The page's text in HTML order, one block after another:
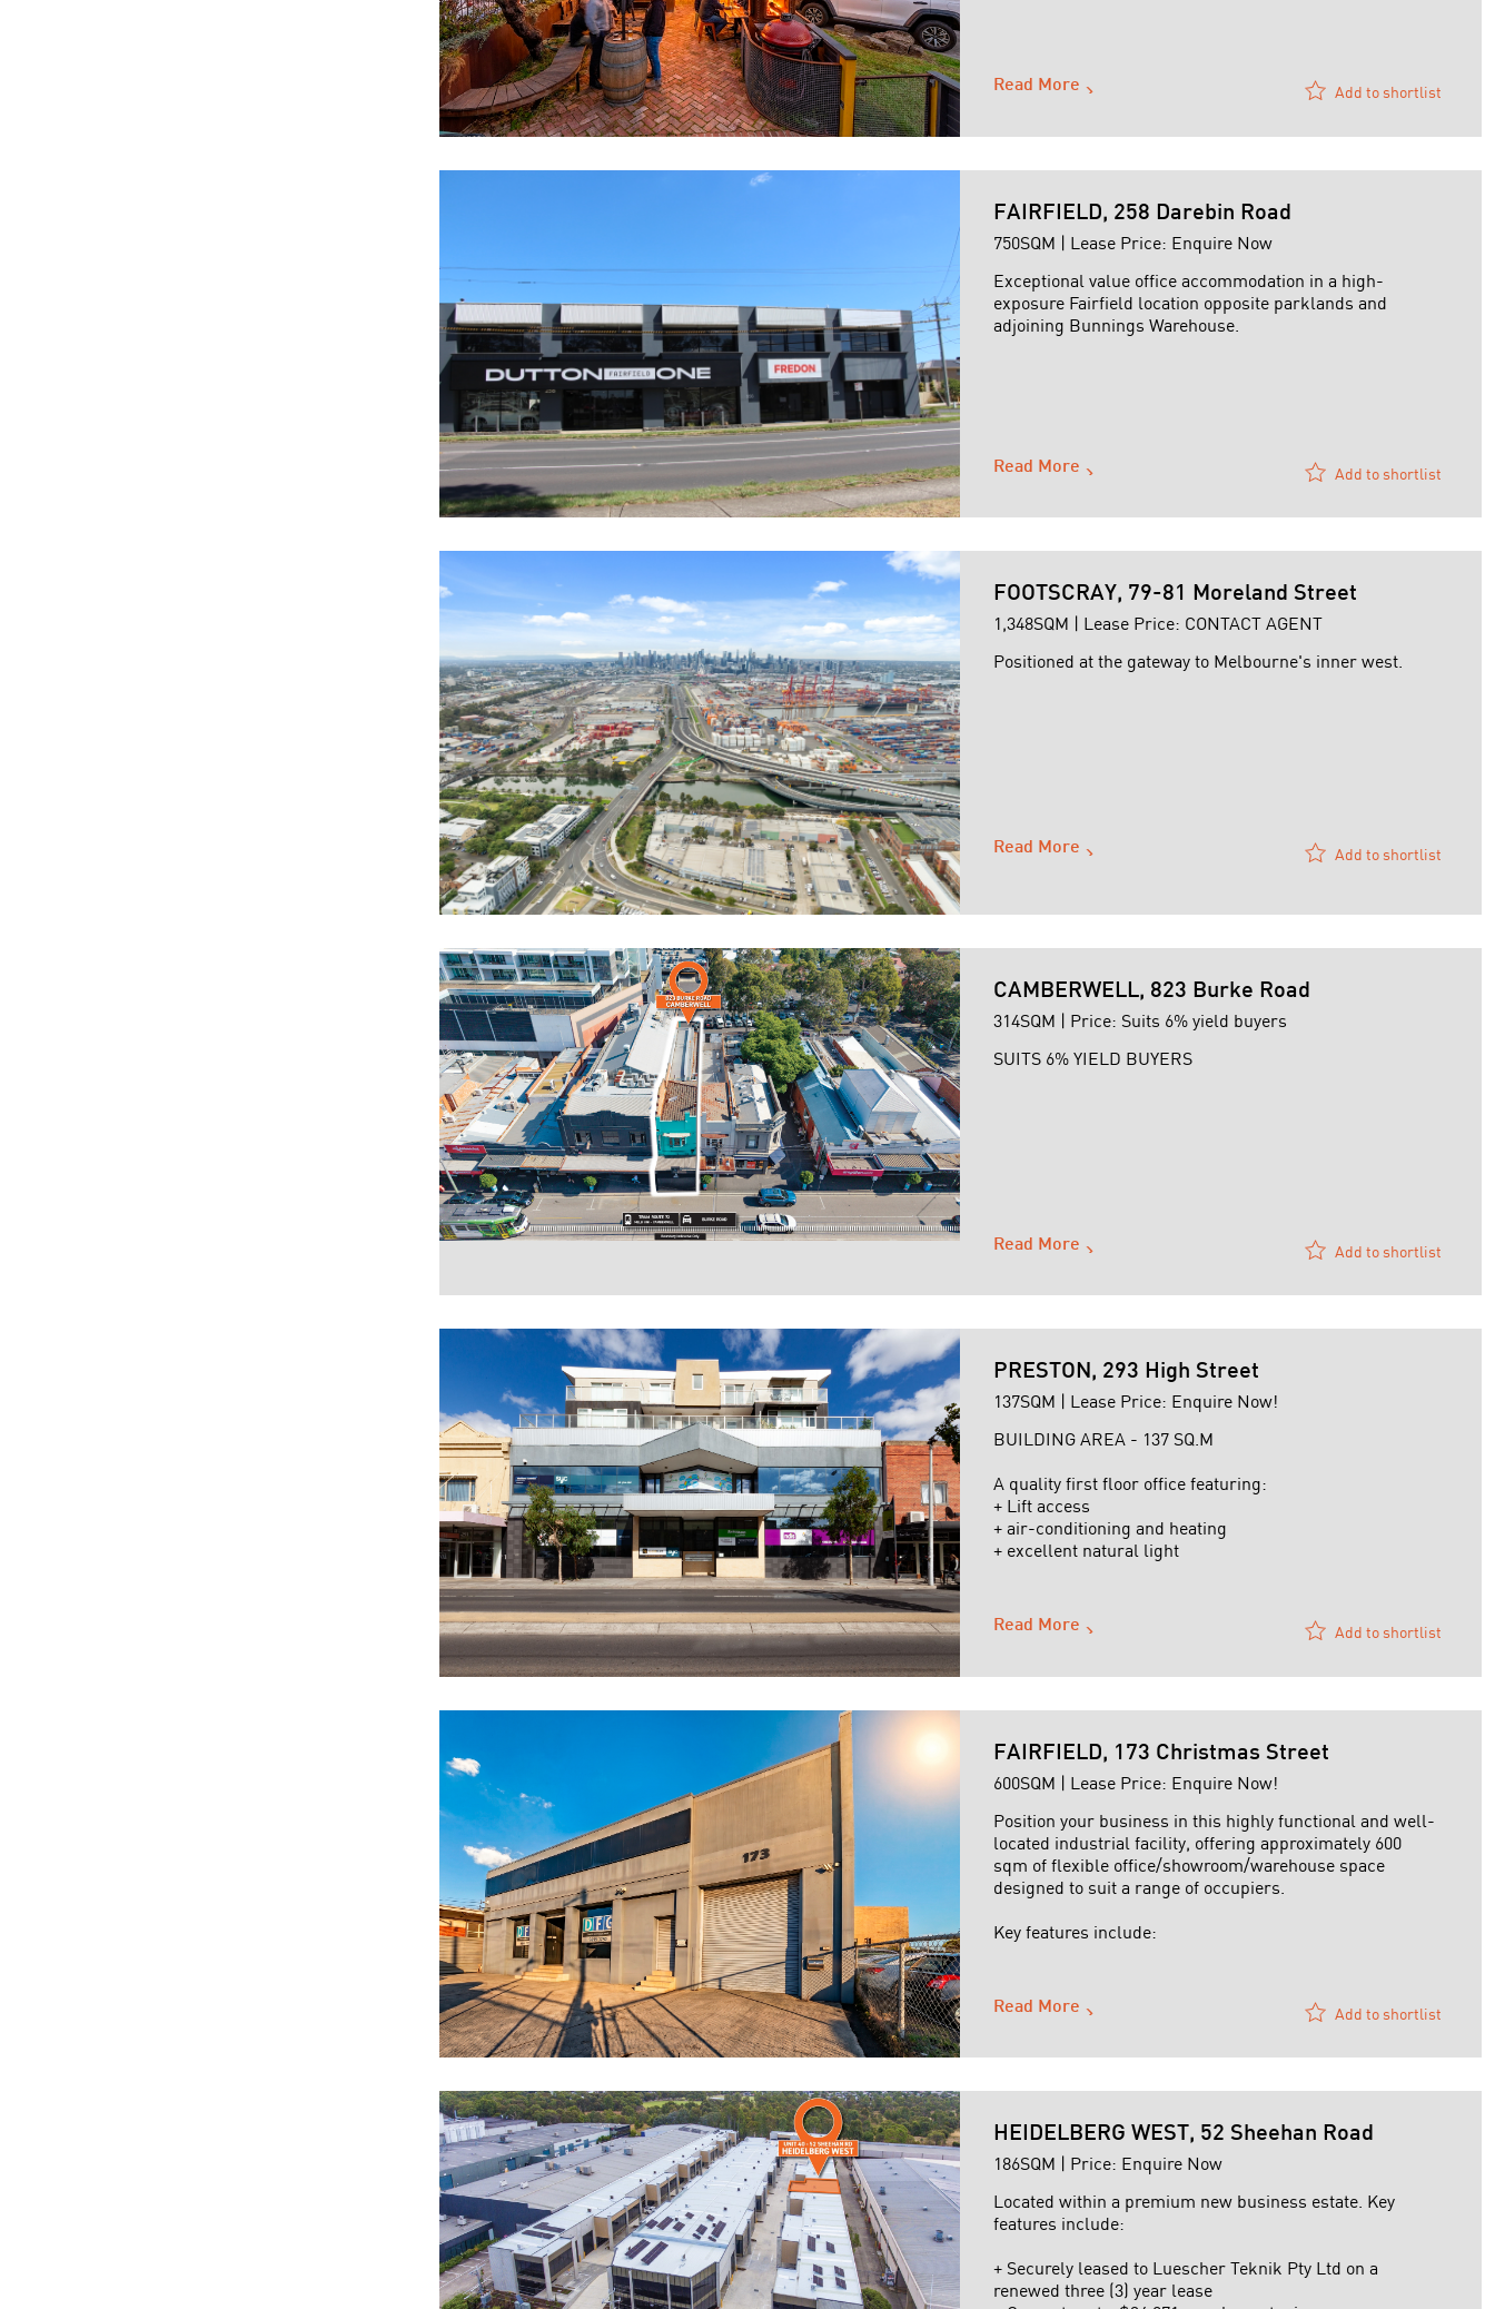
infrastructure in ...
Read More Add to shortlist
FAIRFIELD, 258 Darebin Road
750SQM | Lease Price: Enquire Now
Exceptional value office accommodation in a high-
exposure Fairfield location opposite parklands and
adjoining Bunnings Warehouse.
Read More Add to shortlist
FOOTSCRAY, 79-81 Moreland Street
1,348SQM | Lease Price: CONTACT AGENT
Positioned at the gateway to Melbourne's inner west.
Read More Add to shortlist
CAMBERWELL, 823 Burke Road
314SQM | Price: Suits 6% yield buyers
SUITS 6% YIELD BUYERS
Read More Add to shortlist
PRESTON, 293 High Street
137SQM | Lease Price: Enquire Now!
BUILDING AREA - 137 SQ.M
A quality first floor office featuring:
+ Lift access
+ air-conditioning and heating
+ excellent natural light
+ Partitioned and open plan offices
+ Statutory outgoings payable by Landlord
For further details or to arrange an inspection contact
David Gibellini on 0419 ...
Read More Add to shortlist
FAIRFIELD, 173 Christmas Street
600SQM | Lease Price: Enquire Now!
Position your business in this highly functional and well-
located industrial facility, offering approximately 600
sqm of flexible office/showroom/warehouse space
designed to suit a range of occupiers.
Key features include:
+ Roller door access for efficient loading and logistics
Read More Add to shortlist
HEIDELBERG WEST, 52 Sheehan Road
186SQM | Price: Enquire Now
Located within a premium new business estate. Key
features include:
+ Securely leased to Luescher Teknik Pty Ltd on a
renewed three (3) year lease